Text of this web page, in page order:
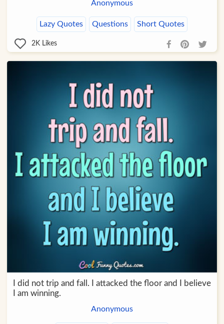
Anonymous
Lazy Quotes Questions Short Quotes
2K Likes
I did not trip and fall. I attacked the floor and I believe
I am winning.
Anonymous